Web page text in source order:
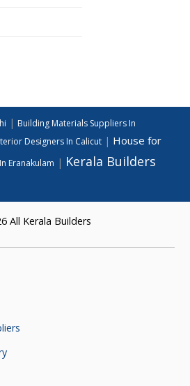
| Building Materials Suppliers In
Designers In Calicut | House for
Eranakulam | Kerala Builders
All Kerala Builders